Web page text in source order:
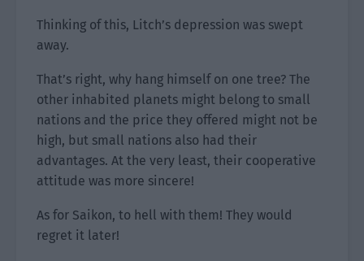
Thinking of this, Litch’s depression was swept
away.
That’s right, why hang himself on one tree? The
other inhabited planets might belong to small
nations and the price they offered might not be
high, but small nations also had their
advantages. At the very least, their cooperative
attitude was more sincere!
As for Saikon, to hell with them! They would
regret it later!